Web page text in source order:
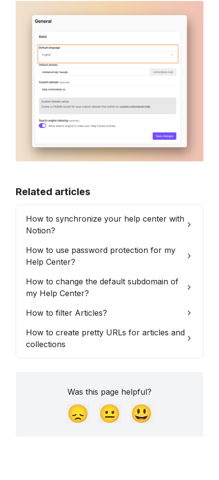
Related articles
How to synchronize your help center with
Notion?
How to use password protection for my
Help Center?
How to change the default subdomain of
my Help Center?
How to filter Articles?
How to create pretty URLs for articles and
collections
Was this page helpful?
😞 😐 😃